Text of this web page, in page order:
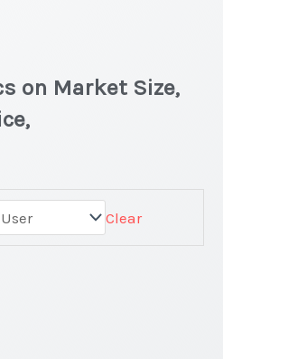
on Market Size,
Clear